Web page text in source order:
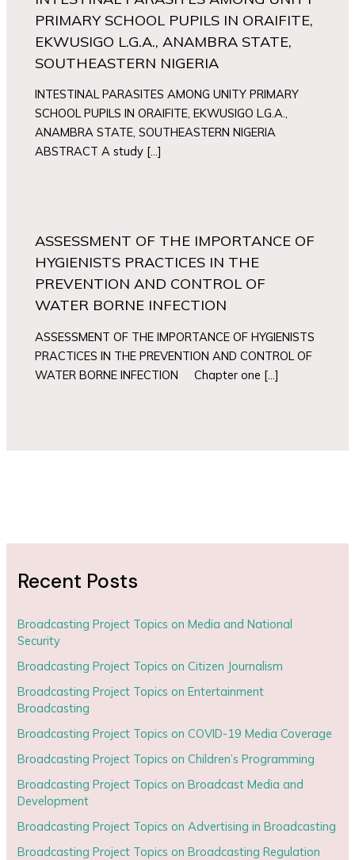
PRIMARY SCHOOL PUPILS IN ORAIFITE,
EKWUSIGO L.G.A., ANAMBRA STATE,
SOUTHEASTERN NIGERIA
INTESTINAL PARASITES AMONG UNITY PRIMARY
SCHOOL PUPILS IN ORAIFITE, EKWUSIGO L.G.A.,
ANAMBRA STATE, SOUTHEASTERN NIGERIA
ABSTRACT A study […]
ASSESSMENT OF THE IMPORTANCE OF
HYGIENISTS PRACTICES IN THE
PREVENTION AND CONTROL OF
WATER BORNE INFECTION
ASSESSMENT OF THE IMPORTANCE OF HYGIENISTS
PRACTICES IN THE PREVENTION AND CONTROL OF
WATER BORNE INFECTION Chapter one […]
Recent Posts
Broadcasting Project Topics on Media and National
Security
Broadcasting Project Topics on Citizen Journalism
Broadcasting Project Topics on Entertainment
Broadcasting
Broadcasting Project Topics on COVID-19 Media Coverage
Broadcasting Project Topics on Children’s Programming
Broadcasting Project Topics on Broadcast Media and
Development
Broadcasting Project Topics on Advertising in Broadcasting
Broadcasting Project Topics on Broadcasting Regulation